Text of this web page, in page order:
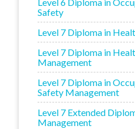
Level 6 Diploma in
Safety
Level 7 Diploma in
Level 7 Diploma in
Management
Level 7 Diploma in
Safety Management
Level 7 Extended
Management